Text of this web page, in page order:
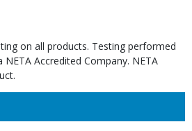
on all products. Testing performed
NETA Accredited Company. NETA